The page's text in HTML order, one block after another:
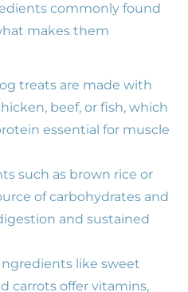
commonly found
makes them
treats are made with
beef, or fish, which
essential for muscle
such as brown rice or
of carbohydrates and
and sustained
Ingredients like sweet
carrots offer vitamins,